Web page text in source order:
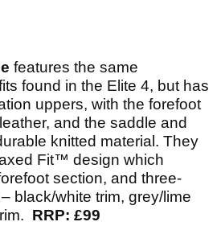
features the same
found in the Elite 4, but has
uppers, with the forefoot
and the saddle and
knitted material. They
Fit™ design which
section, and three-
black/white trim, grey/lime
RRP: £99